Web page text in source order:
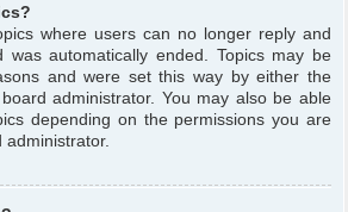
where users can no longer reply and
was automatically ended. Topics may be
and were set this way by either the
administrator. You may also be able
depending on the permissions you are